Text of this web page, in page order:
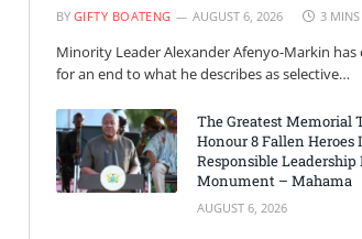
BY GIFTY BOATENG AUGUST 6, 2026 3 MINS
Minority Leader Alexander Afenyo-Markin has
for an end to what he describes as selective…
The Greatest Memorial
Honour 8 Fallen Heroes
Responsible Leadership
Monument – Mahama
AUGUST 6, 2026